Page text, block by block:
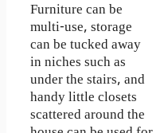
Furniture can be
multi-use, storage
can be tucked away
in niches such as
under the stairs, and
handy little closets
scattered around the